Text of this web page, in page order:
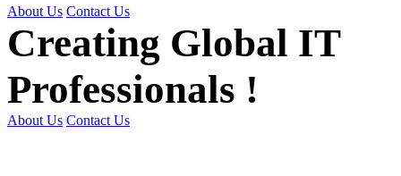
About Us Contact Us
Creating Global IT
Professionals !
About Us Contact Us